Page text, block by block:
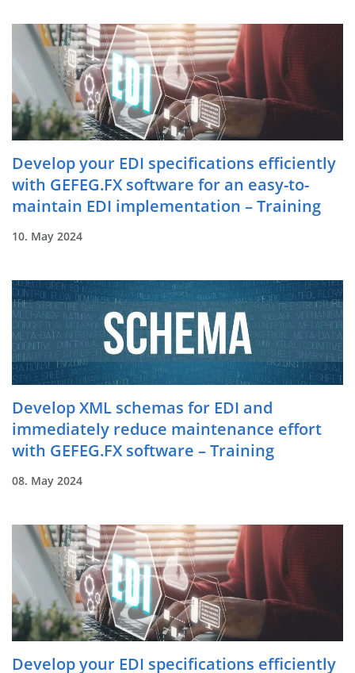
Develop your EDI specifications efficiently
with GEFEG.FX software for an easy-to-
maintain EDI implementation – Training
10. May 2024
Develop XML schemas for EDI and
immediately reduce maintenance effort
with GEFEG.FX software – Training
08. May 2024
Develop your EDI specifications efficiently